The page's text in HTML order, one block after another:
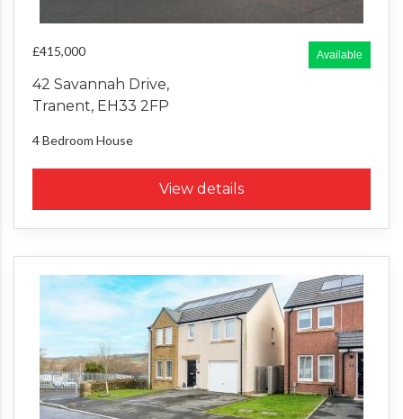
Available
£415,000
42 Savannah Drive,
Tranent, EH33 2FP
4 Bedroom House
View details